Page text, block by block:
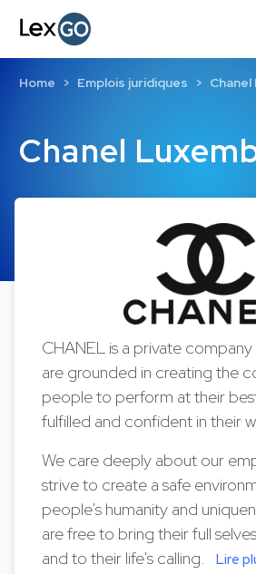
Chanel
Home Emplois juridiques
CHANEL is a private company
are grounded in creating the
people to perform at their
fulfilled and confident in their
We care deeply about our
strive to create a safe
people's humanity and
are free to bring their full
and to their life's calling.Lire